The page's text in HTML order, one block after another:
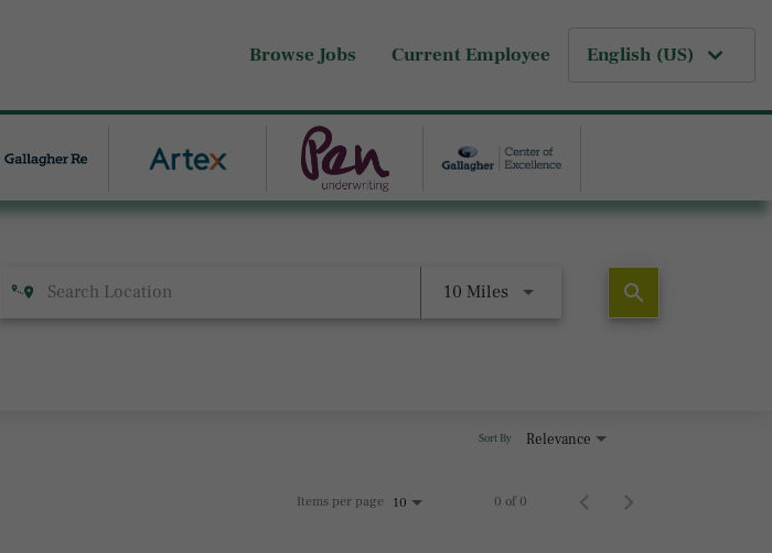
Browse Jobs Current Employee English (US)
10 Miles search
Relevance
Sort By
Items per page 10 0 of 0